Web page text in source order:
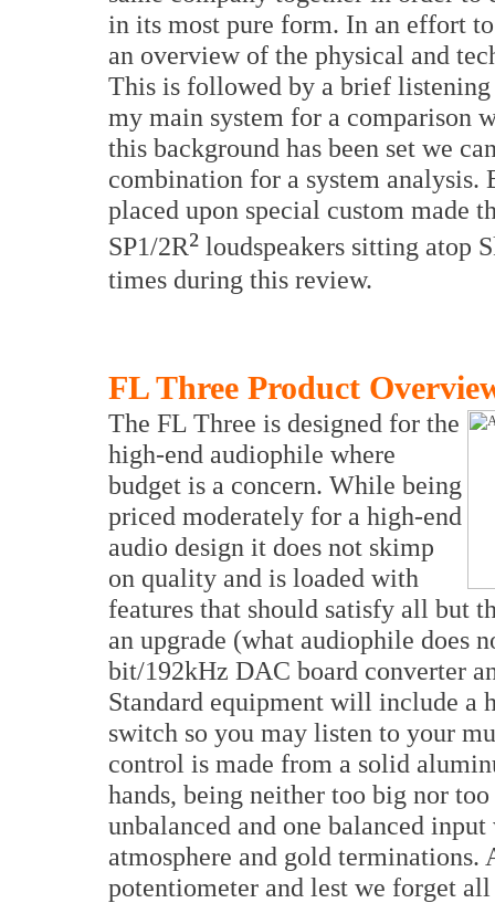
in its most pure form. In an effort
an overview of the physical and
This is followed by a brief
my main system for a comparison
this background has been set we
combination for a system analysis.
placed upon special custom made
SP1/2R² loudspeakers sitting atop
times during this review.
FL Three Product
The FL Three is designed for the
high-end audiophile where
budget is a concern. While being
priced moderately for a high-end
audio design it does not skimp
on quality and is loaded with
features that should satisfy all but
an upgrade (what audiophile does
bit/192kHz DAC board converter
Standard equipment will include a
switch so you may listen to your
control is made from a solid
hands, being neither too big nor
unbalanced and one balanced
atmosphere and gold
potentiometer and lest we forget